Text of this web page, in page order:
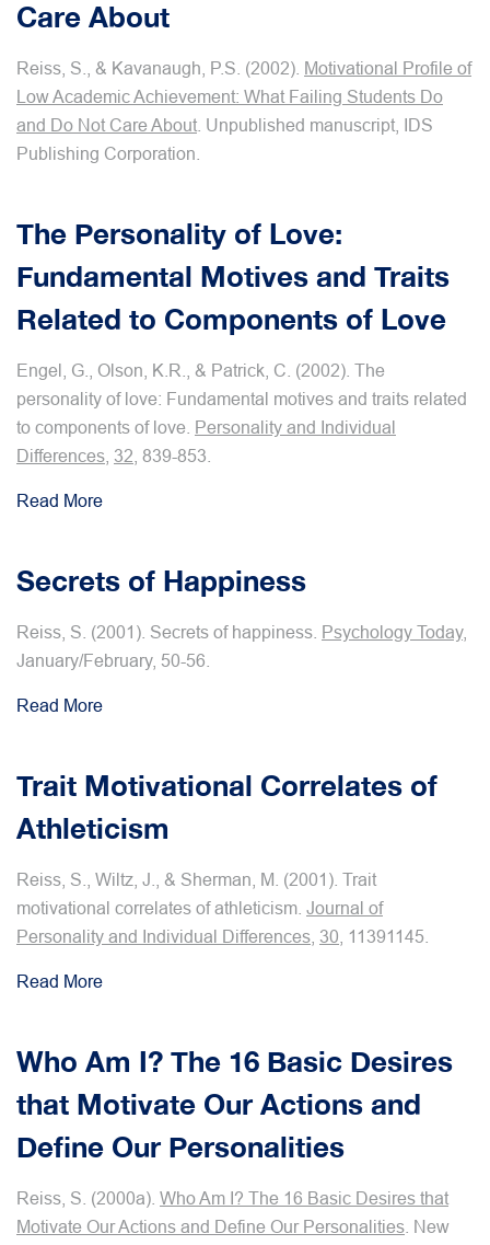
Care About
Reiss, S., & Kavanaugh, P.S. (2002). Motivational Profile of
Low Academic Achievement: What Failing Students Do
and Do Not Care About . Unpublished manuscript, IDS
Publishing Corporation.
The Personality of Love:
Fundamental Motives and Traits
Related to Components of Love
Engel, G., Olson, K.R., & Patrick, C. (2002). The
personality of love: Fundamental motives and traits related
to components of love. Personality and Individual
Differences 32 , 839-853.
Read More
Secrets of Happiness
Reiss, S. (2001). Secrets of happiness. Psychology Today,
January/February, 50-56.
Read More
Trait Motivational Correlates of
Athleticism
Reiss, S., Wiltz, J., & Sherman, M. (2001). Trait
motivational correlates of athleticism. Journal of
Personality and Individual Differences 30 , 11391145.
Read More
Who Am I? The 16 Basic Desires
that Motivate Our Actions and
Define Our Personalities
Reiss, S. (2000a). Who Am I? The 16 Basic Desires that
Motivate Our Actions and Define Our Personalities . New